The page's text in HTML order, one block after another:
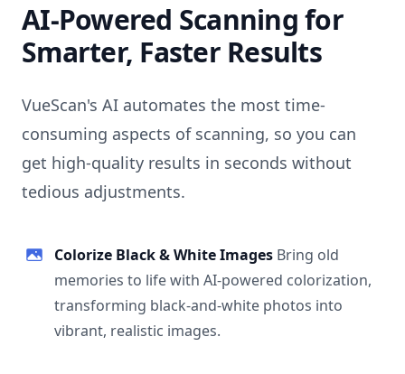
AI-Powered Scanning for
Smarter, Faster Results
VueScan's AI automates the most time-
consuming aspects of scanning, so you can
get high-quality results in seconds without
tedious adjustments.
Colorize Black & White Images Bring old
memories to life with AI-powered colorization,
transforming black-and-white photos into
vibrant, realistic images.